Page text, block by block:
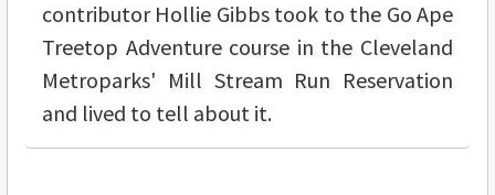
contributor Hollie Gibbs took to the Go Ape
Treetop Adventure course in the Cleveland
Metroparks' Mill Stream Run Reservation
and lived to tell about it.